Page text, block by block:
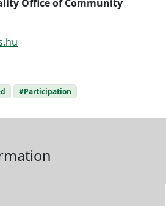
Office of Community
#Participation